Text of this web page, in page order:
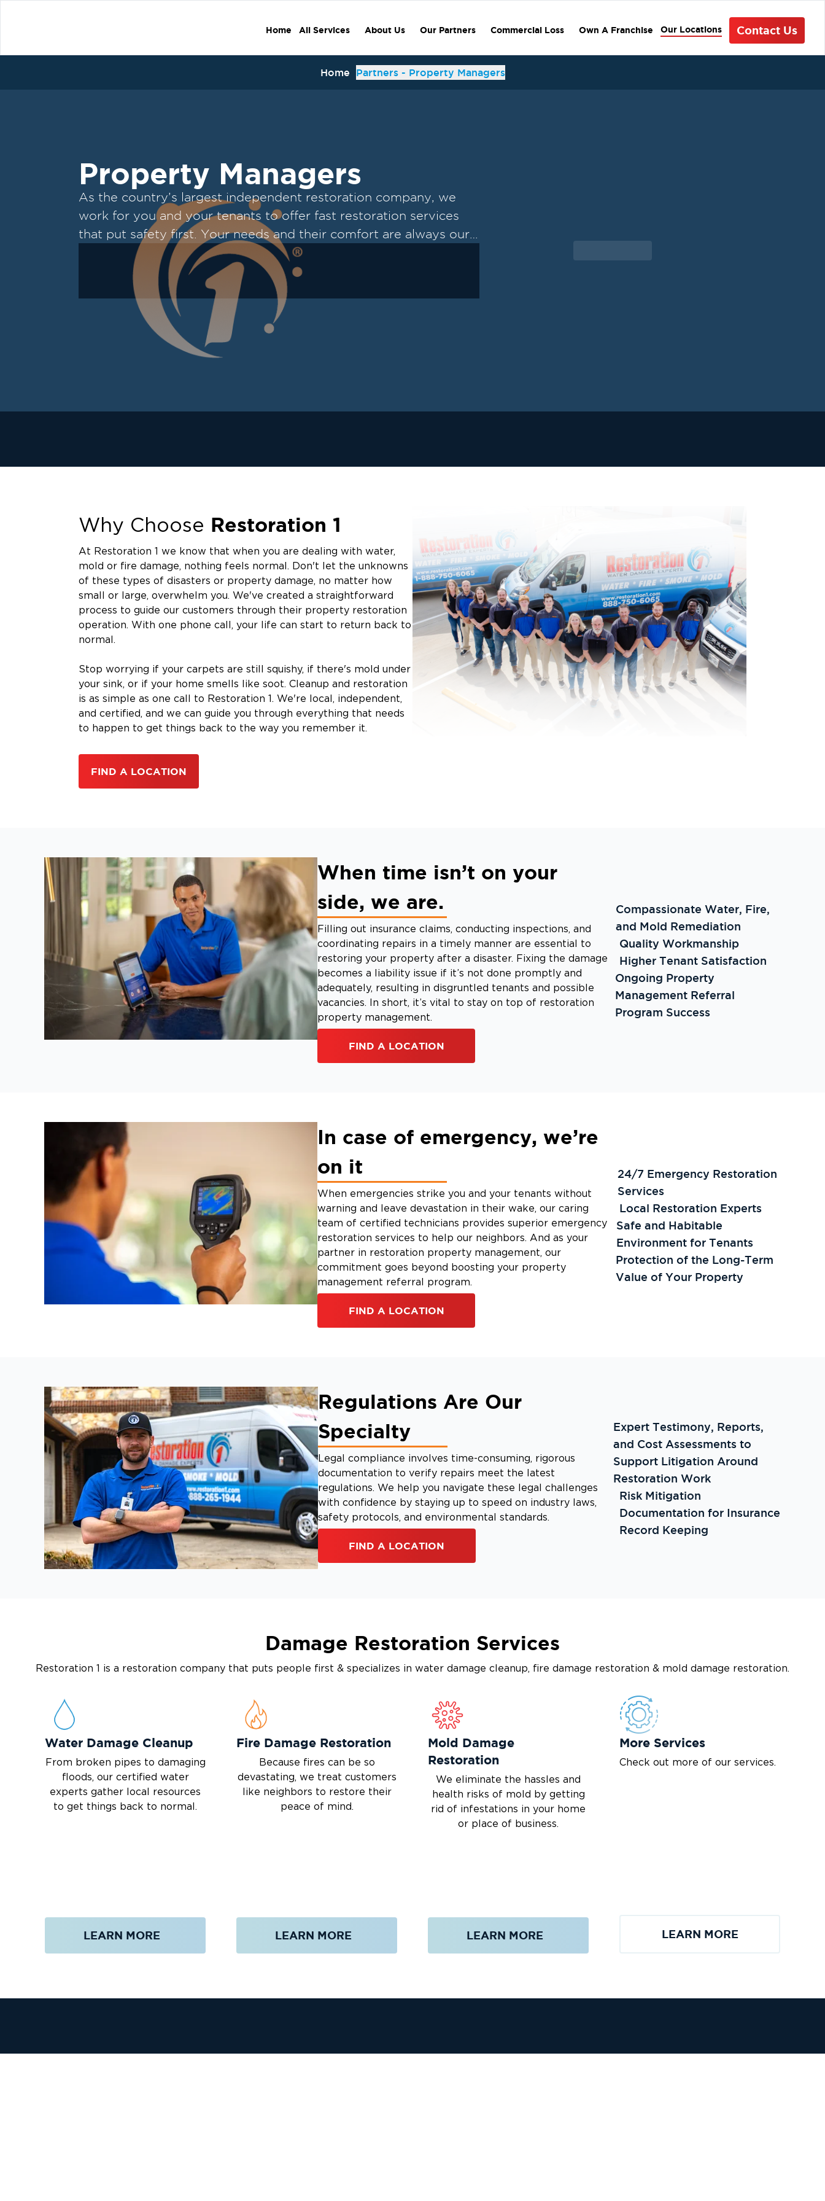
Home All Services About Us Our Partners Commercial Loss Own A Franchise Our Locations Contact Us
Home Partners - Property Managers
Property Managers
As the country’s largest independent restoration company, we
work for you and your tenants to offer fast restoration services
that put safety first. Your needs and their comfort are always our
top priority.
Why Choose Restoration 1
At Restoration 1 we know that when you are dealing with water,
mold or fire damage, nothing feels normal. Don't let the unknowns
of these types of disasters or property damage, no matter how
small or large, overwhelm you. We've created a straightforward
process to guide our customers through their property restoration
operation. With one phone call, your life can start to return back to
normal.
Stop worrying if your carpets are still squishy, if there's mold under
your sink, or if your home smells like soot. Cleanup and restoration
is as simple as one call to Restoration 1. We're local, independent,
and certified, and we can guide you through everything that needs
to happen to get things back to the way you remember it.
FIND A LOCATION
When time isn’t on your
side, we are.
Filling out insurance claims, conducting inspections, and
coordinating repairs in a timely manner are essential to
restoring your property after a disaster. Fixing the damage
becomes a liability issue if it’s not done promptly and
adequately, resulting in disgruntled tenants and possible
vacancies. In short, it’s vital to stay on top of restoration
property management.
FIND A LOCATION
Compassionate Water, Fire,
and Mold Remediation
Quality Workmanship
Higher Tenant Satisfaction
Ongoing Property
Management Referral
Program Success
In case of emergency, we’re
on it
When emergencies strike you and your tenants without
warning and leave devastation in their wake, our caring
team of certified technicians provides superior emergency
restoration services to help our neighbors. And as your
partner in restoration property management, our
commitment goes beyond boosting your property
management referral program.
FIND A LOCATION
24/7 Emergency Restoration
Services
Local Restoration Experts
Safe and Habitable
Environment for Tenants
Protection of the Long-Term
Value of Your Property
Regulations Are Our
Specialty
Legal compliance involves time-consuming, rigorous
documentation to verify repairs meet the latest
regulations. We help you navigate these legal challenges
with confidence by staying up to speed on industry laws,
safety protocols, and environmental standards.
FIND A LOCATION
Expert Testimony, Reports,
and Cost Assessments to
Support Litigation Around
Restoration Work
Risk Mitigation
Documentation for Insurance
Record Keeping
Damage Restoration Services
Restoration 1 is a restoration company that puts people first & specializes in water damage cleanup, fire damage restoration & mold damage restoration.
Water Damage Cleanup
From broken pipes to damaging
floods, our certified water
experts gather local resources
to get things back to normal.
LEARN MORE
Fire Damage Restoration
Because fires can be so
devastating, we treat customers
like neighbors to restore their
peace of mind.
LEARN MORE
Mold Damage
Restoration
We eliminate the hassles and
health risks of mold by getting
rid of infestations in your home
or place of business.
LEARN MORE
More Services
Check out more of our services.
LEARN MORE